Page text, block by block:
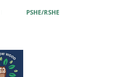
PSHE/RSHE